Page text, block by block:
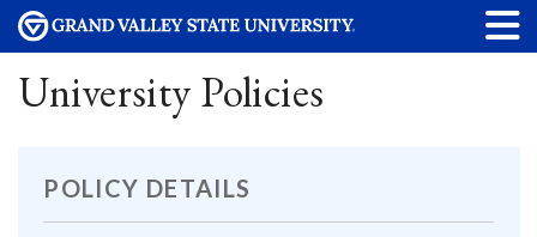
University Policies
POLICY DETAILS